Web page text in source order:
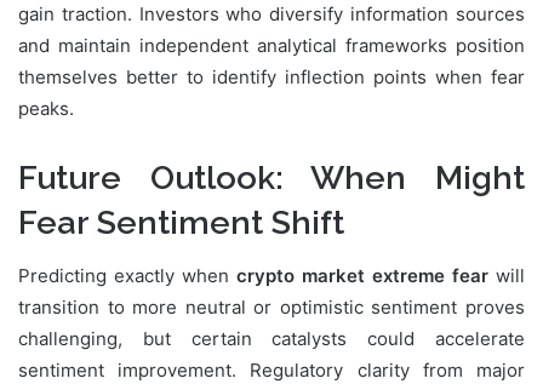
gain traction. Investors who diversify information sources
and maintain independent analytical frameworks position
themselves better to identify inflection points when fear
peaks.
Future Outlook: When Might
Fear Sentiment Shift
Predicting exactly when crypto market extreme fear will
transition to more neutral or optimistic sentiment proves
challenging, but certain catalysts could accelerate
sentiment improvement. Regulatory clarity from major